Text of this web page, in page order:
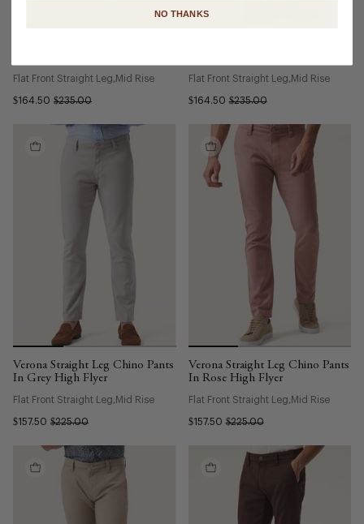
Flat Front Straight Leg Mid Rise
$164.50 $235.00
Flat Front Straight Leg Mid Rise
$164.50 $235.00
Verona Straight Leg Chino Pants
In Grey High Flyer
Flat Front Straight Leg Mid Rise
$157.50 $225.00
Verona Straight Leg Chino Pants
In Rose High Flyer
Flat Front Straight Leg Mid Rise
$157.50 $225.00
NO THANKS